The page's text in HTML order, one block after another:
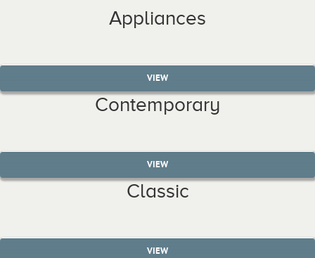
Appliances
VIEW
Contemporary
VIEW
Classic
VIEW